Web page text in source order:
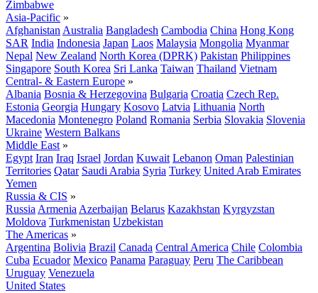
Zimbabwe
Asia-Pacific »
Afghanistan Australia Bangladesh Cambodia China Hong Kong
SAR India Indonesia Japan Laos Malaysia Mongolia Myanmar
Nepal New Zealand North Korea (DPRK) Pakistan Philippines
Singapore South Korea Sri Lanka Taiwan Thailand Vietnam
Central- & Eastern Europe »
Albania Bosnia & Herzegovina Bulgaria Croatia Czech Rep.
Estonia Georgia Hungary Kosovo Latvia Lithuania North
Macedonia Montenegro Poland Romania Serbia Slovakia Slovenia
Ukraine Western Balkans
Middle East »
Egypt Iran Iraq Israel Jordan Kuwait Lebanon Oman Palestinian
Territories Qatar Saudi Arabia Syria Turkey United Arab Emirates
Yemen
Russia & CIS »
Russia Armenia Azerbaijan Belarus Kazakhstan Kyrgyzstan
Moldova Turkmenistan Uzbekistan
The Americas »
Argentina Bolivia Brazil Canada Central America Chile Colombia
Cuba Ecuador Mexico Panama Paraguay Peru The Caribbean
Uruguay Venezuela
United States